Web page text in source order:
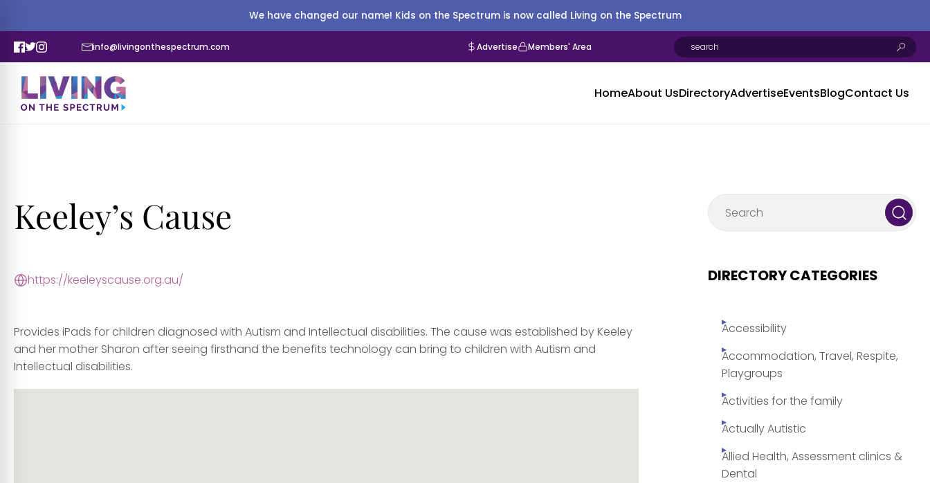
We have changed our name! Kids on the Spectrum is now called Living on the Spectrum
info@livingonthespectrum.com Advertise Members' Area
HomeAbout UsDirectoryAdvertiseEventsBlogContact Us
Keeley’s Cause
https://keeleyscause.org.au/
Provides iPads for children diagnosed with Autism and Intellectual disabilities. The cause was established by Keeley
and her mother Sharon after seeing firsthand the benefits technology can bring to children with Autism and
Intellectual disabilities.
DIRECTORY CATEGORIES
Accessibility
Accommodation, Travel, Respite,
Playgroups
Activities for the family
Actually Autistic
Allied Health, Assessment clinics &
Dental